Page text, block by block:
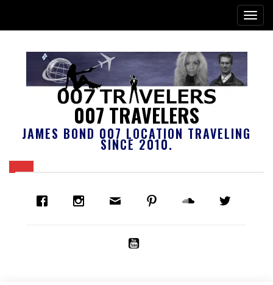
007 TRAVELERS
JAMES BOND 007 LOCATION TRAVELING
SINCE 2010.